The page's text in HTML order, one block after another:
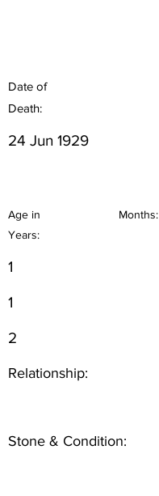
Date of
Death:
24 Jun 1929
Age in
Years:
Months:
1
1
2
Relationship:
Stone & Condition: